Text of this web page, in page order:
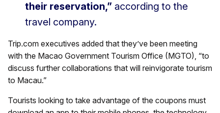
their reservation,” according to the
travel company.
Trip.com executives added that they’ve been meeting
with the Macao Government Tourism Office (MGTO), “to
discuss further collaborations that will reinvigorate tourism
to Macau.”
Tourists looking to take advantage of the coupons must